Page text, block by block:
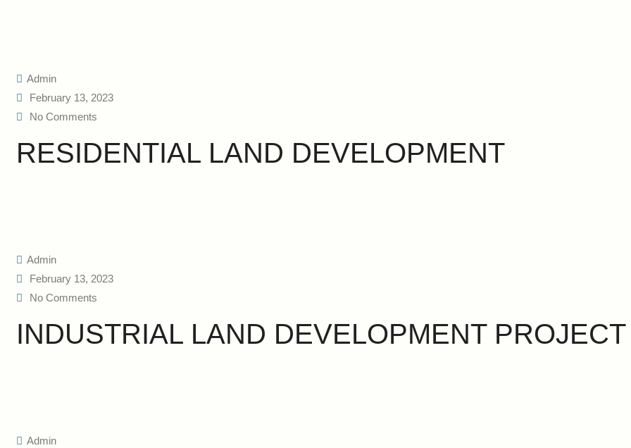
Admin
February 13, 2023
No Comments
RESIDENTIAL LAND DEVELOPMENT
Admin
February 13, 2023
No Comments
INDUSTRIAL LAND DEVELOPMENT PROJECT
Admin